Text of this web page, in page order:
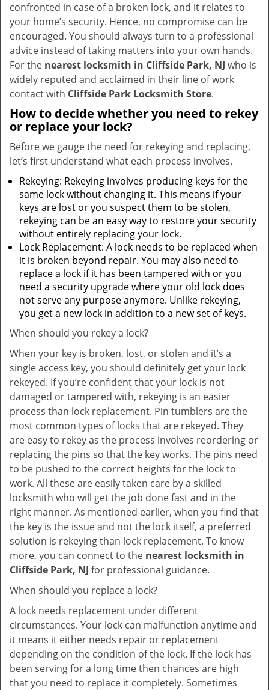
confronted in case of a broken lock, and it relates to
your home’s security. Hence, no compromise can be
encouraged. You should always turn to a professional
advice instead of taking matters into your own hands.
For the nearest locksmith in Cliffside Park, NJ who is
widely reputed and acclaimed in their line of work
contact with Cliffside Park Locksmith Store.
How to decide whether you need to rekey
or replace your lock?
Before we gauge the need for rekeying and replacing,
let’s first understand what each process involves.
Rekeying: Rekeying involves producing keys for the
same lock without changing it. This means if your
keys are lost or you suspect them to be stolen,
rekeying can be an easy way to restore your security
without entirely replacing your lock.
Lock Replacement: A lock needs to be replaced when
it is broken beyond repair. You may also need to
replace a lock if it has been tampered with or you
need a security upgrade where your old lock does
not serve any purpose anymore. Unlike rekeying,
you get a new lock in addition to a new set of keys.
When should you rekey a lock?
When your key is broken, lost, or stolen and it’s a
single access key, you should definitely get your lock
rekeyed. If you’re confident that your lock is not
damaged or tampered with, rekeying is an easier
process than lock replacement. Pin tumblers are the
most common types of locks that are rekeyed. They
are easy to rekey as the process involves reordering or
replacing the pins so that the key works. The pins need
to be pushed to the correct heights for the lock to
work. All these are easily taken care by a skilled
locksmith who will get the job done fast and in the
right manner. As mentioned earlier, when you find that
the key is the issue and not the lock itself, a preferred
solution is rekeying than lock replacement. To know
more, you can connect to the nearest locksmith in
Cliffside Park, NJ for professional guidance.
When should you replace a lock?
A lock needs replacement under different
circumstances. Your lock can malfunction anytime and
it means it either needs repair or replacement
depending on the condition of the lock. If the lock has
been serving for a long time then chances are high
that you need to replace it completely. Sometimes